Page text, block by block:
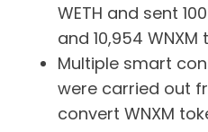
WETH and sent
and 10,954
Multiple smart
were carried out
convert WNXM